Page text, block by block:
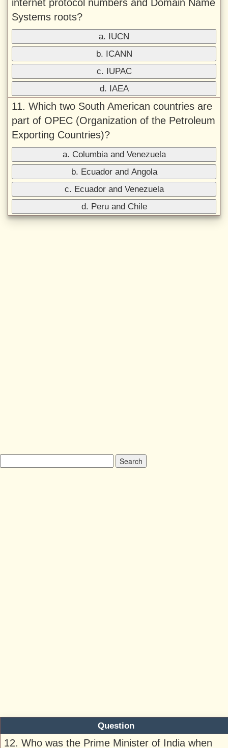
internet protocol numbers and Domain Name
Systems roots?
a. IUCN
b. ICANN
c. IUPAC
d. IAEA
11. Which two South American countries are
part of OPEC (Organization of the Petroleum
Exporting Countries)?
a. Columbia and Venezuela
b. Ecuador and Angola
c. Ecuador and Venezuela
d. Peru and Chile
Question
12. Who was the Prime Minister of India when